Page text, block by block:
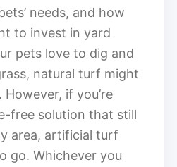
needs, and how
to invest in yard
pets love to dig and
natural turf might
if you’re
free solution that still
area, artificial turf
go. Whichever you